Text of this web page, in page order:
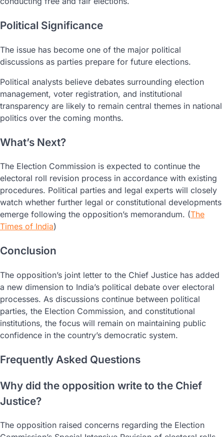
Political Significance
The issue has become one of the major political
discussions as parties prepare for future elections.
Political analysts believe debates surrounding election
management, voter registration, and institutional
transparency are likely to remain central themes in national
politics over the coming months.
What’s Next?
The Election Commission is expected to continue the
electoral roll revision process in accordance with existing
procedures. Political parties and legal experts will closely
watch whether further legal or constitutional developments
emerge following the opposition’s memorandum. (The
Times of India)
Conclusion
The opposition’s joint letter to the Chief Justice has added
a new dimension to India’s political debate over electoral
processes. As discussions continue between political
parties, the Election Commission, and constitutional
institutions, the focus will remain on maintaining public
confidence in the country’s democratic system.
Frequently Asked Questions
Why did the opposition write to the Chief
Justice?
The opposition raised concerns regarding the Election